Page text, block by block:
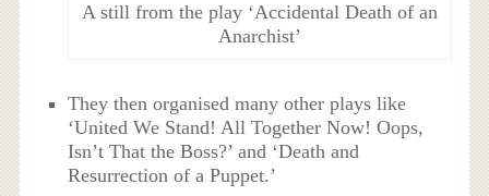
A still from the play ‘Accidental Death of an
Anarchist’
They then organised many other plays like
‘United We Stand! All Together Now! Oops,
Isn’t That the Boss?’ and ‘Death and
Resurrection of a Puppet.’